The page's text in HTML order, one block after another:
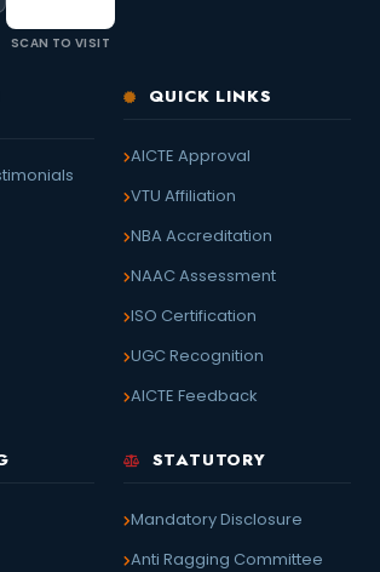
SCAN TO VISIT
QUICK LINKS
AICTE Approval
VTU Affiliation
NBA Accreditation
NAAC Assessment
ISO Certification
UGC Recognition
AICTE Feedback
STATUTORY
Mandatory Disclosure
Anti Ragging Committee